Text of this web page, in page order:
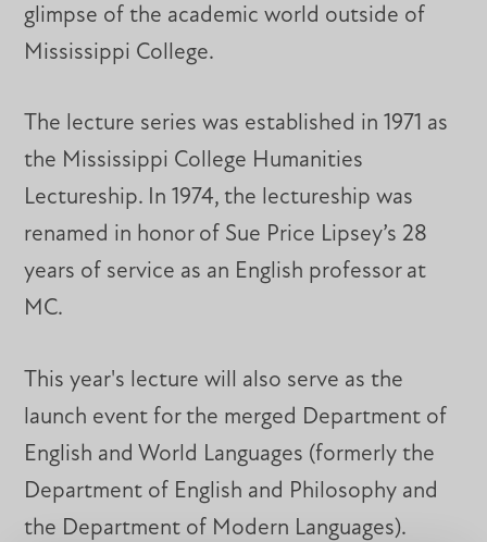
glimpse of the academic world outside of
Mississippi College.
The lecture series was established in 1971 as
the Mississippi College Humanities
Lectureship. In 1974, the lectureship was
renamed in honor of Sue Price Lipsey’s 28
years of service as an English professor at
MC.
This year's lecture will also serve as the
launch event for the merged Department of
English and World Languages (formerly the
Department of English and Philosophy and
the Department of Modern Languages).